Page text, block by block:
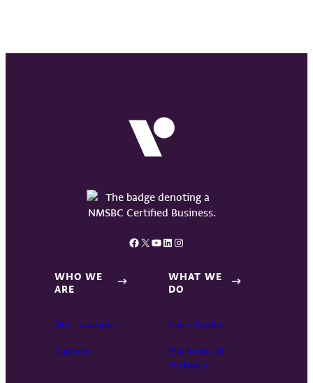
Facebook X YouTube LinkedIn Instagram
WHO WE
ARE
Our Locations
Careers
WHAT WE
DO
Case Studies
Platforms &
Partners